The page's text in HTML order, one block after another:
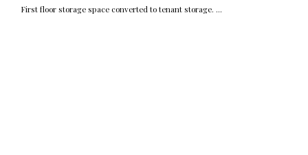
First floor storage space converted to tenant storage.